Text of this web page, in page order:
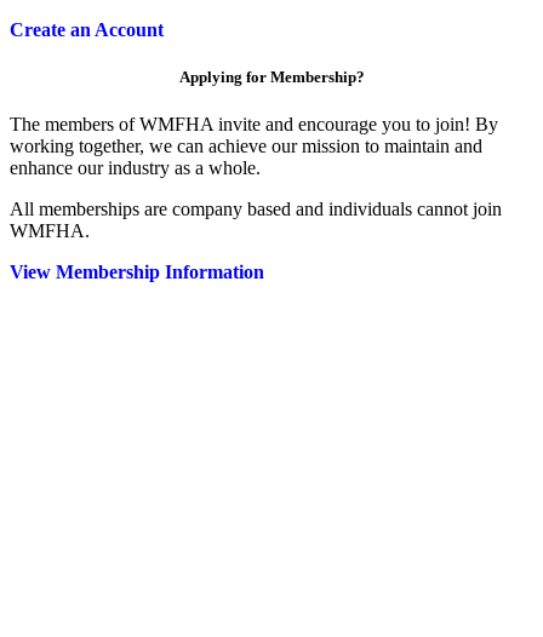
Create an Account
Applying for Membership?
The members of WMFHA invite and encourage you to join! By
working together, we can achieve our mission to maintain and
enhance our industry as a whole.
All memberships are company based and individuals cannot join
WMFHA.
View Membership Information